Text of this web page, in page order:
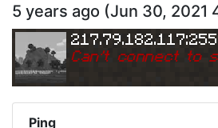
5 years ago (Jun 30, 2021
Can't connect to
Ping